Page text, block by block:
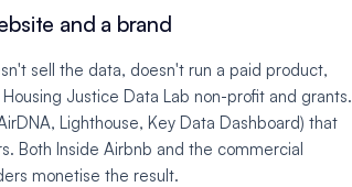
and a brand
sell the data, doesn't run a paid product,
Justice Data Lab non-profit and grants.
Lighthouse, Key Data Dashboard) that
Both Inside Airbnb and the commercial
monetise the result.